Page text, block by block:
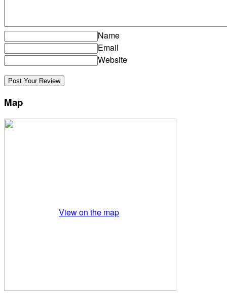
Name
Email
Website
Map
View on the map